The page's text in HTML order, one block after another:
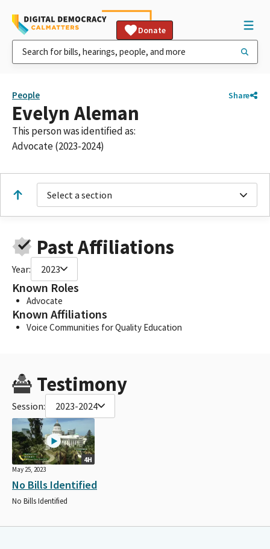
Donate
People Share
Evelyn Aleman
This person was identified as:
Advocate (2023-2024)
Select a section
Past Affiliations
Year: 2023
Known Roles
Advocate
Known Affiliations
Voice Communities for Quality Education
Testimony
Session: 2023-2024
4H
May 25, 2023
No Bills Identified
No Bills Identified